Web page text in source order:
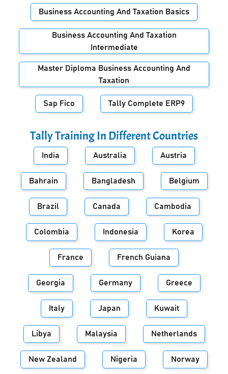
Business Accounting And Taxation Basics
Business Accounting And Taxation
Intermediate
Master Diploma Business Accounting And
Taxation
Sap Fico Tally Complete ERP9
Tally Training In Different Countries
India Australia Austria
Bahrain Bangladesh Belgium
Brazil Canada Cambodia
Colombia Indonesia Korea
France French Guiana
Georgia Germany Greece
Italy Japan Kuwait
Libya Malaysia Netherlands
New Zealand Nigeria Norway